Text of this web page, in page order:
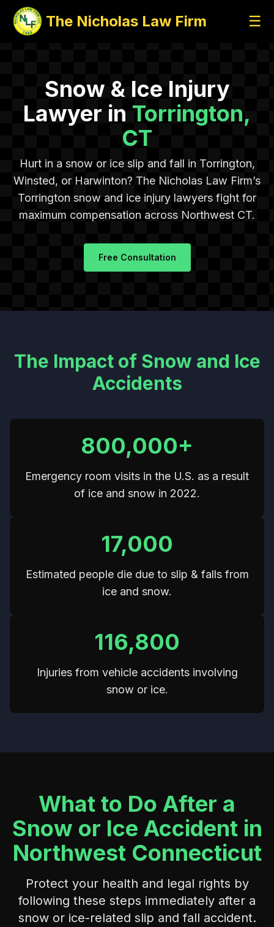
The Nicholas Law Firm ☰
Snow & Ice Injury
Lawyer in Torrington,
CT
Hurt in a snow or ice slip and fall in Torrington,
Winsted, or Harwinton? The Nicholas Law Firm’s
Torrington snow and ice injury lawyers fight for
maximum compensation across Northwest CT.
Free Consultation
The Impact of Snow and Ice
Accidents
800,000+
Emergency room visits in the U.S. as a result
of ice and snow in 2022.
17,000
Estimated people die due to slip & falls from
ice and snow.
116,800
Injuries from vehicle accidents involving
snow or ice.
What to Do After a
Snow or Ice Accident in
Northwest Connecticut
Protect your health and legal rights by
following these steps immediately after a
snow or ice-related slip and fall accident.